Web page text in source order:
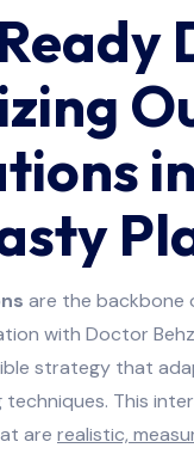
are the backbone
with Doctor
strategy that
techniques. This
are realistic,